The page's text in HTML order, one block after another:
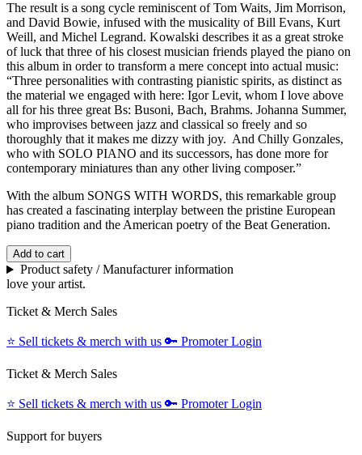
The result is a song cycle reminiscent of Tom Waits, Jim Morrison,
and David Bowie, infused with the musicality of Bill Evans, Kurt
Weill, and Michel Legrand. Kowalski describes it as a great stroke
of luck that three of his closest musician friends played the piano on
this album in order to transform a mere concept into actual music:
“Three personalities with contrasting pianistic spirits, as distinct as
the material we engaged with here: Igor Levit, whom I love above
all for his three great Bs: Busoni, Bach, Brahms. Johanna Summer,
who improvises between jazz and classical so freely and so
thoroughly that it makes me dizzy with joy. And Chilly Gonzales,
who with SOLO PIANO and its successors, has done more for
contemporary miniatures than any other living composer.”
With the album SONGS WITH WORDS, this remarkable group
has created a fascinating interplay between the pristine European
piano tradition and the American poetry of the Beat Generation.
Add to cart
Product safety / Manufacturer information
love your artist.
Ticket & Merch Sales
⭐️ Sell tickets & merch with us 🔑 Promoter Login
Ticket & Merch Sales
⭐️ Sell tickets & merch with us 🔑 Promoter Login
Support for buyers